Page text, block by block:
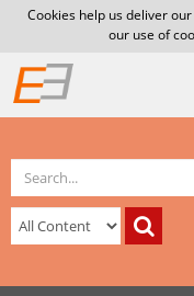
Cookies help us deliver
our use of